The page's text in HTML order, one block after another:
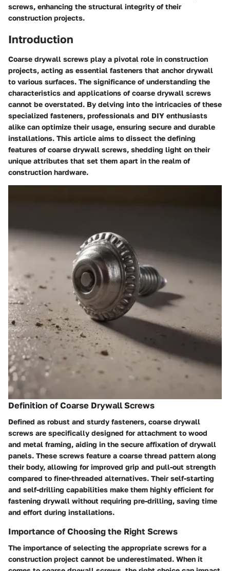
screws, enhancing the structural integrity of their
construction projects.
Introduction
Coarse drywall screws play a pivotal role in construction
projects, acting as essential fasteners that anchor drywall
to various surfaces. The significance of understanding the
characteristics and applications of coarse drywall screws
cannot be overstated. By delving into the intricacies of these
specialized fasteners, professionals and DIY enthusiasts
alike can optimize their usage, ensuring secure and durable
installations. This article aims to dissect the defining
features of coarse drywall screws, shedding light on their
unique attributes that set them apart in the realm of
construction hardware.
Definition of Coarse Drywall Screws
Defined as robust and sturdy fasteners, coarse drywall
screws are specifically designed for attachment to wood
and metal framing, aiding in the secure affixation of drywall
panels. These screws feature a coarse thread pattern along
their body, allowing for improved grip and pull-out strength
compared to finer-threaded alternatives. Their self-starting
and self-drilling capabilities make them highly efficient for
fastening drywall without requiring pre-drilling, saving time
and effort during installations.
Importance of Choosing the Right Screws
The importance of selecting the appropriate screws for a
construction project cannot be underestimated. When it